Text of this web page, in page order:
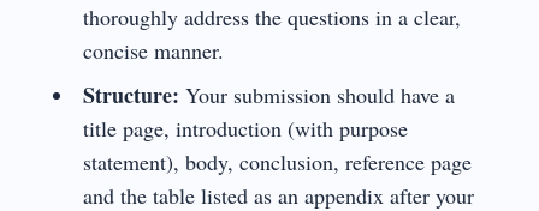
thoroughly address the questions in a clear,
concise manner.
Structure: Your submission should have a
title page, introduction (with purpose
statement), body, conclusion, reference page
and the table listed as an appendix after your